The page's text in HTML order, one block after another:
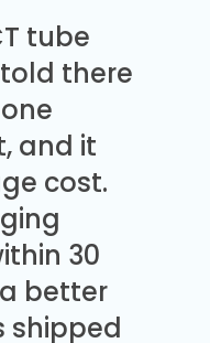
tube
there
and it
cost.
30
better
shipped